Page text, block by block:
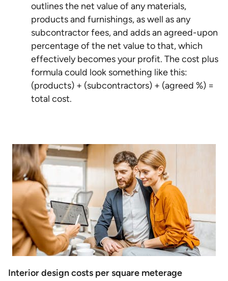
outlines the net value of any materials,
products and furnishings, as well as any
subcontractor fees, and adds an agreed-upon
percentage of the net value to that, which
effectively becomes your profit. The cost plus
formula could look something like this:
(products) + (subcontractors) + (agreed %) =
total cost.
Interior design costs per square meterage